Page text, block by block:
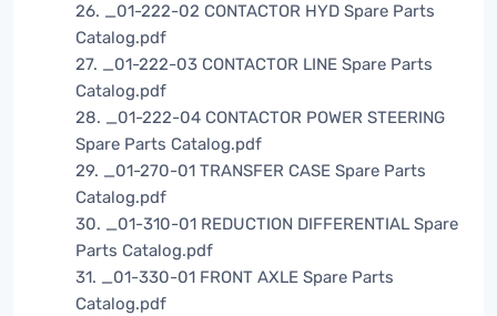
26. _01-222-02 CONTACTOR HYD Spare Parts
Catalog.pdf
27. _01-222-03 CONTACTOR LINE Spare Parts
Catalog.pdf
28. _01-222-04 CONTACTOR POWER STEERING
Spare Parts Catalog.pdf
29. _01-270-01 TRANSFER CASE Spare Parts
Catalog.pdf
30. _01-310-01 REDUCTION DIFFERENTIAL Spare
Parts Catalog.pdf
31. _01-330-01 FRONT AXLE Spare Parts
Catalog.pdf